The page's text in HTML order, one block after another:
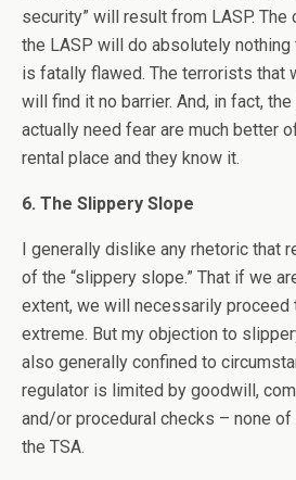
security” will result from LASP. The
the LASP will do absolutely nothing
is fatally flawed. The terrorists that
will find it no barrier. And, in fact,
actually need fear are much better
rental place and they know it.
6. The Slippery Slope
I generally dislike any rhetoric that
of the “slippery slope.” That if we
extent, we will necessarily proceed
extreme. But my objection to
also generally confined to
regulator is limited by goodwill,
and/or procedural checks – none
the TSA.